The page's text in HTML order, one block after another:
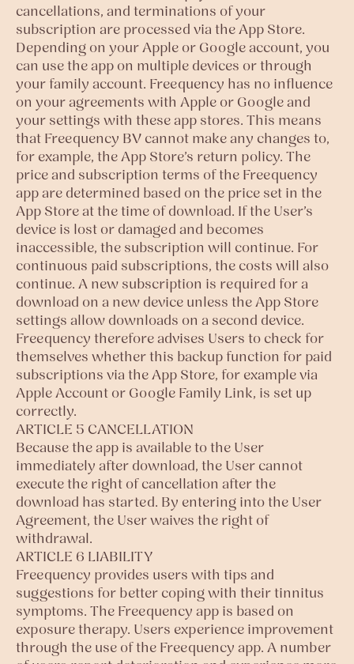
cancellations, and terminations of your
subscription are processed via the App Store.
Depending on your Apple or Google account, you
can use the app on multiple devices or through
your family account. Freequency has no influence
on your agreements with Apple or Google and
your settings with these app stores. This means
that Freequency BV cannot make any changes to,
for example, the App Store’s return policy. The
price and subscription terms of the Freequency
app are determined based on the price set in the
App Store at the time of download. If the User’s
device is lost or damaged and becomes
inaccessible, the subscription will continue. For
continuous paid subscriptions, the costs will also
continue. A new subscription is required for a
download on a new device unless the App Store
settings allow downloads on a second device.
Freequency therefore advises Users to check for
themselves whether this backup function for paid
subscriptions via the App Store, for example via
Apple Account or Google Family Link, is set up
correctly.
ARTICLE 5 CANCELLATION
Because the app is available to the User
immediately after download, the User cannot
execute the right of cancellation after the
download has started. By entering into the User
Agreement, the User waives the right of
withdrawal.
ARTICLE 6 LIABILITY
Freequency provides users with tips and
suggestions for better coping with their tinnitus
symptoms. The Freequency app is based on
exposure therapy. Users experience improvement
through the use of the Freequency app. A number